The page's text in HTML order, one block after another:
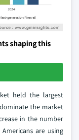
shaping this
held the largest
the market
in the number
are using